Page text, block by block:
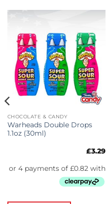
CHOCOLATE & CANDY
Warheads Double Drops
1.1oz (30ml)
£3.29